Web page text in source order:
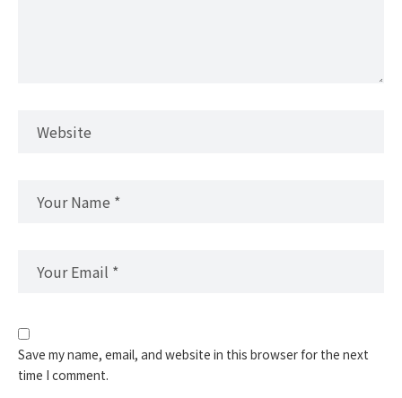
Save my name, email, and website in this browser for the next
time I comment.